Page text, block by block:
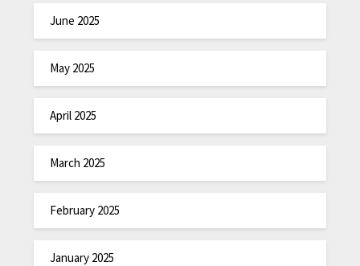
June 2025
May 2025
April 2025
March 2025
February 2025
January 2025